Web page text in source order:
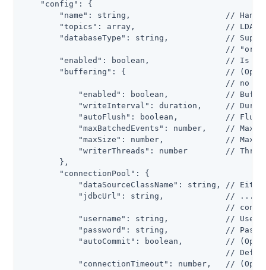
    "config": {
"name": string,                    //
"topics": array,                   //
"databaseType": string,            //
//
"enabled": boolean,                // Is
"buffering": {                     //
// no
"enabled": boolean,            //
"writeInterval": duration,     //
"autoFlush": boolean,          //
"maxBatchedEvents": number,    //
"maxSize": number,             //
"writerThreads": number        //
        },
        "connectionPool": {
"dataSourceClassName": string, //
"jdbcUrl": string,             //
//
"username": string,            //
"password": string,            //
"autoCommit": boolean,         //
//
"connectionTimeout": number,   //